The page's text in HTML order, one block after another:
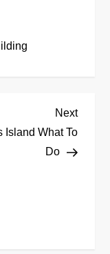
Next
Post
Next
Island What To
Do